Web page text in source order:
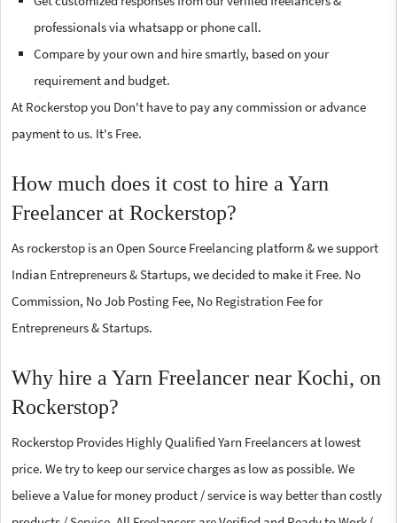
professionals via whatsapp or phone call.
Compare by your own and hire smartly, based on your
requirement and budget.
At Rockerstop you Don't have to pay any commission or advance
payment to us. It's Free.
How much does it cost to hire a Yarn
Freelancer at Rockerstop?
As rockerstop is an Open Source Freelancing platform & we support
Indian Entrepreneurs & Startups, we decided to make it Free. No
Commission, No Job Posting Fee, No Registration Fee for
Entrepreneurs & Startups.
Why hire a Yarn Freelancer near Kochi, on
Rockerstop?
Rockerstop Provides Highly Qualified Yarn Freelancers at lowest
price. We try to keep our service charges as low as possible. We
believe a Value for money product / service is way better than costly